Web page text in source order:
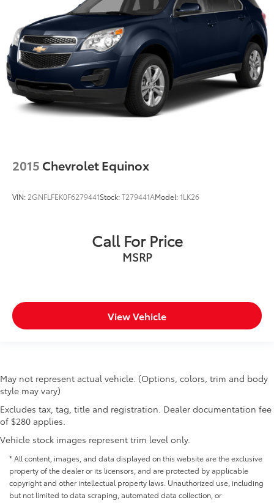
2015 Chevrolet Equinox
VIN: 2GNFLFEK0F6279441Stock:T279441AModel:1LK26
Call For Price
MSRP
View Vehicle
May not represent actual vehicle. (Options, colors, trim and body
style may vary)
Excludes tax, tag, title and registration. Dealer documentation fee
of $280 applies.
Vehicle stock images represent trim level only.
* All content, images, and data displayed on this website are the exclusive
property of the dealer or its licensors, and are protected by applicable
copyright and other intellectual property laws. Unauthorized use, including
but not limited to data scraping, automated data collection, or